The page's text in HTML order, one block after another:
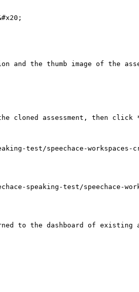
the thumb image of the
assessment, then click
test/speechace-workspaces-
speaking-test/speechace-